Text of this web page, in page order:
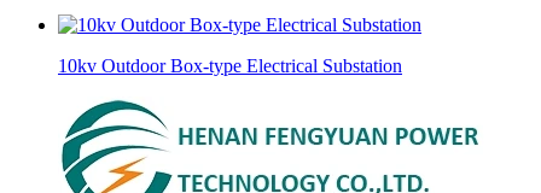
10kv Outdoor Box-type Electrical Substation